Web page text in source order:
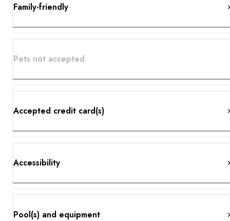
Family-friendly
Pets not accepted
Accepted credit card(s)
Accessibility
Pool(s) and equipment